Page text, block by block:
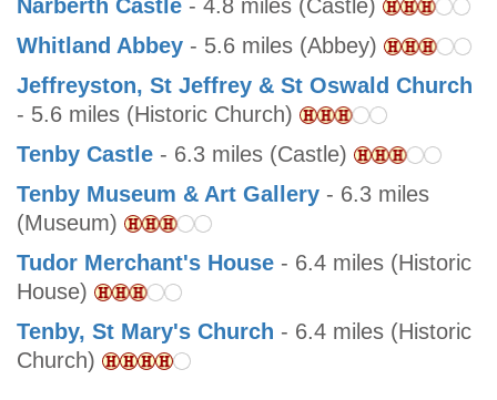
Narberth Castle - 4.8 miles (Castle)
Whitland Abbey - 5.6 miles (Abbey)
Jeffreyston, St Jeffrey & St Oswald Church
- 5.6 miles (Historic Church)
Tenby Castle - 6.3 miles (Castle)
Tenby Museum & Art Gallery - 6.3 miles
(Museum)
Tudor Merchant's House - 6.4 miles (Historic
House)
Tenby, St Mary's Church - 6.4 miles (Historic
Church)